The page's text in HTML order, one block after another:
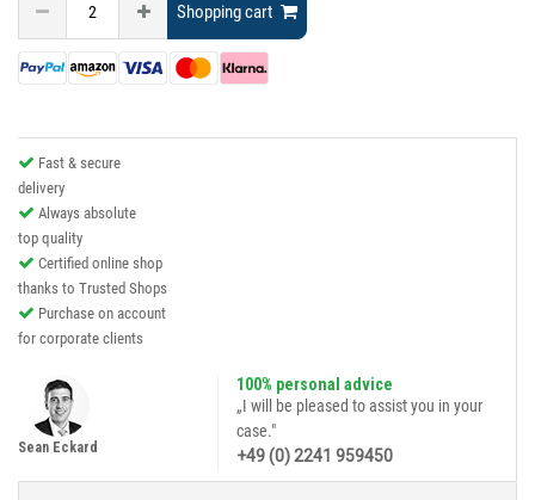
Shopping cart
Fast & secure
delivery
Always absolute
top quality
Certified online shop
thanks to Trusted Shops
Purchase on account
for corporate clients
100% personal advice
„I will be pleased to assist you in your
case."
+49 (0) 2241 959450
Sean Eckard